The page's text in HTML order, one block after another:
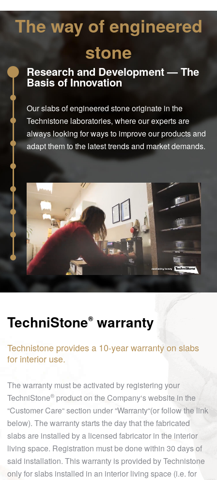
The way of engineered
stone
Research and Development — The
Basis of Innovation
Our slabs of engineered stone originate in the
Technistone laboratories, where our experts are
always looking for ways to improve our products and
adapt them to the latest trends and market demands.
TechniStone® warranty
Technistone provides a 10-year warranty on slabs
for interior use.
The warranty must be activated by registering your
TechniStone® product on the Company‘s website in the
“Customer Care“ section under “Warranty“(or follow the link
below). The warranty starts the day that the fabricated
slabs are installed by a licensed fabricator in the interior
living space. Registration must be done within 30 days of
said installation. This warranty is provided by Technistone
only for slabs installed in an interior living space (i.e. for